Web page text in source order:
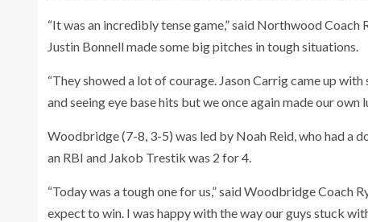
“It was an incredibly tense game,” said Northwood
Justin Bonnell made some big pitches in tough situations.
“They showed a lot of courage. Jason Carrig came up
and seeing eye base hits but we once again made our own
Woodbridge (7-8, 3-5) was led by Noah Reid, who had a
an RBI and Jakob Trestik was 2 for 4.
“Today was a tough one for us,” said Woodbridge Coach
expect to win. I was happy with the way our guys stuck